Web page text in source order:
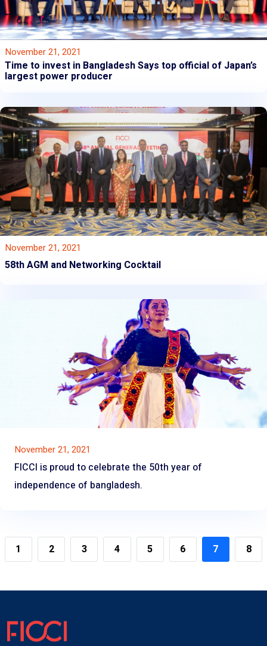
November 21, 2021
Time to invest in Bangladesh Says top official of Japan’s
largest power producer
November 21, 2021
58th AGM and Networking Cocktail
November 21, 2021
FICCI is proud to celebrate the 50th year of
independence of bangladesh.
1 2 3 4 5 6 7 8